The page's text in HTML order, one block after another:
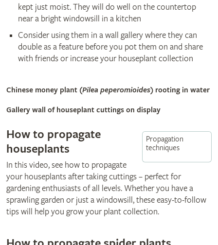
kept just moist. They will do well on the countertop
near a bright windowsill in a kitchen
Consider using them in a wall gallery where they can
double as a feature before you pot them on and share
with friends or increase your houseplant collection
Chinese money plant (Pilea peperomioides) rooting in water
Gallery wall of houseplant cuttings on display
Propagation
techniques
How to propagate
houseplants
In this video, see how to propagate
your houseplants after taking cuttings – perfect for
gardening enthusiasts of all levels. Whether you have a
sprawling garden or just a windowsill, these easy-to-follow
tips will help you grow your plant collection.